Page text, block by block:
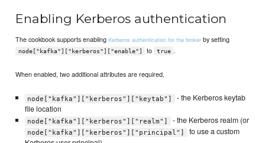
Enabling Kerberos authentication
The cookbook supports enablingKerberos authentication for the broker by setting
node["kafka"]["kerberos"]["enable"] to true .
When enabled, two additional attributes are required,
node["kafka"]["kerberos"]["keytab"]
- the Kerberos keytab
file location
node["kafka"]["kerberos"]["realm"] - the Kerberos realm (or
node["kafka"]["kerberos"]["principal"]
to use a custom